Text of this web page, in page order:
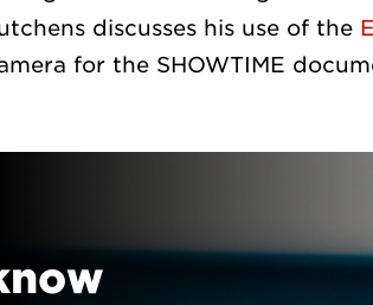
discusses his use of the
for the SHOWTIME